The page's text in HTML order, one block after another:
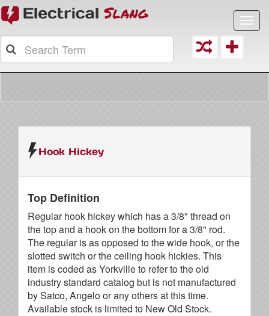
Hook Hickey
Top Definition
Regular hook hickey which has a 3/8" thread on
the top and a hook on the bottom for a 3/8" rod.
The regular is as opposed to the wide hook, or the
slotted switch or the ceiling hook hickies. This
item is coded as Yorkville to refer to the old
industry standard catalog but is not manufactured
by Satco, Angelo or any others at this time.
Available stock is limited to New Old Stock.